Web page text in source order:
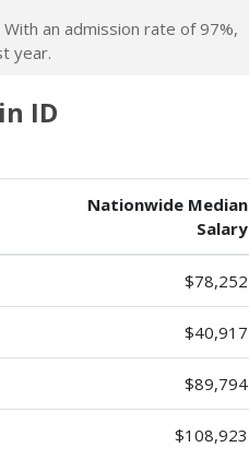
an admission rate of 97%,
year.
ID
Nationwide Median
Salary
$78,252
$40,917
$89,794
$108,923